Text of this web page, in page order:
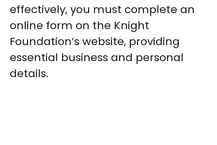
effectively, you must complete an
online form on the Knight
Foundation’s website, providing
essential business and personal
details.